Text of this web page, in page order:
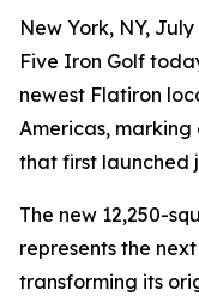
New York, NY,
Five Iron Golf
newest Flatiron
Americas,
that first launched
The new 12,250-
represents the
transforming its